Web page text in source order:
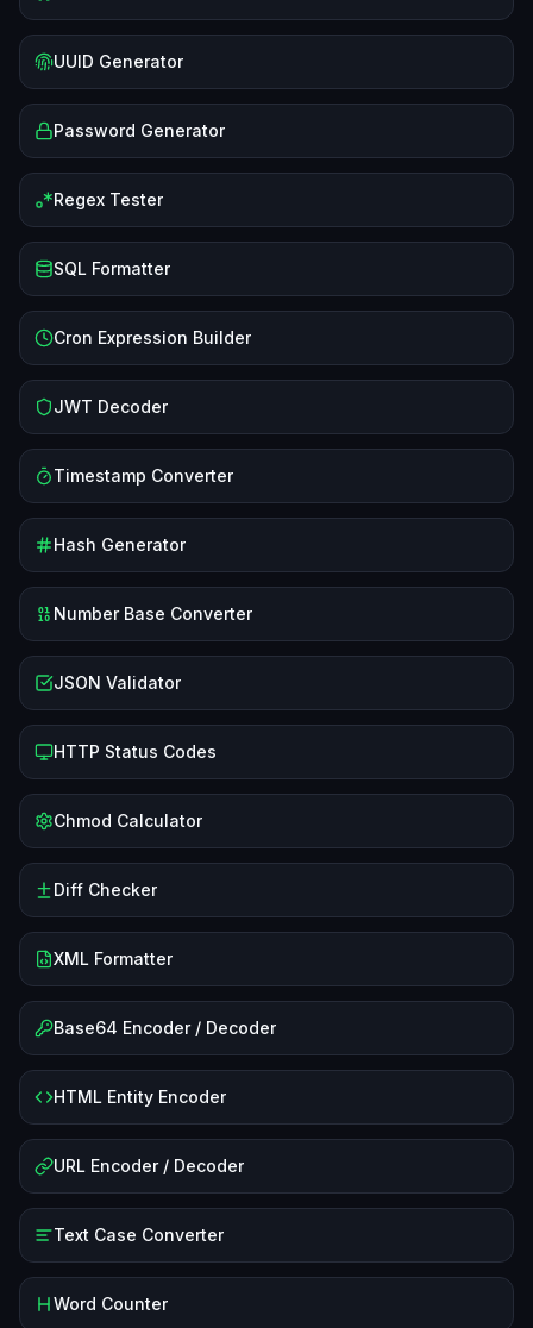
UUID Generator
Password Generator
Regex Tester
SQL Formatter
Cron Expression Builder
JWT Decoder
Timestamp Converter
Hash Generator
Number Base Converter
JSON Validator
HTTP Status Codes
Chmod Calculator
Diff Checker
XML Formatter
Base64 Encoder / Decoder
HTML Entity Encoder
URL Encoder / Decoder
Text Case Converter
Word Counter